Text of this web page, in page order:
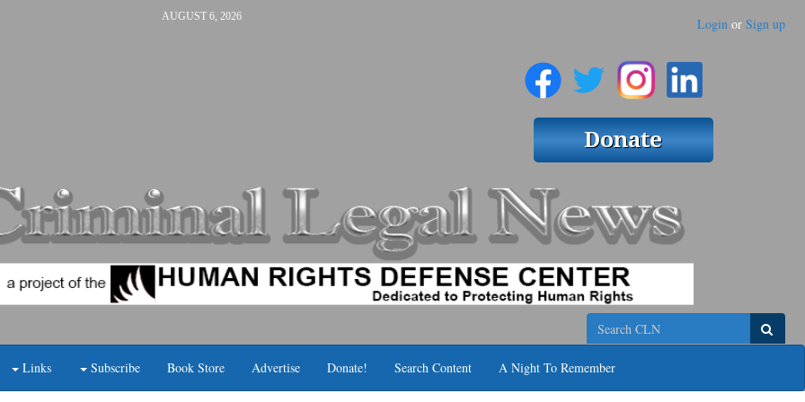
AUGUST 6, 2026 Login or Sign up
Search
Links Subscribe Book Store Advertise Donate! Search Content A Night To Remember